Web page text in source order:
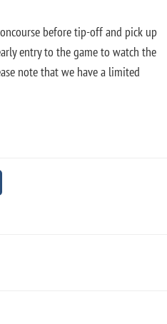
before tip-off and pick up
entry to the game to watch the
note that we have a limited